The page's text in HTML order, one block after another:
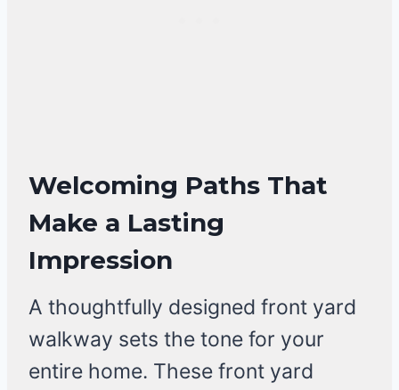
Welcoming Paths That
Make a Lasting
Impression
A thoughtfully designed front yard
walkway sets the tone for your
entire home. These front yard